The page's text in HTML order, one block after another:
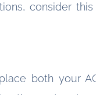
consider
both your